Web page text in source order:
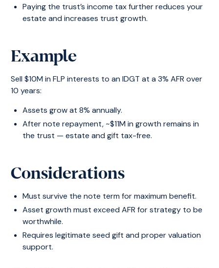
Paying the trust’s income tax further reduces your
estate and increases trust growth.
Example
Sell $10M in FLP interests to an IDGT at a 3% AFR over
10 years:
Assets grow at 8% annually.
After note repayment, ~$11M in growth remains in
the trust — estate and gift tax-free.
Considerations
Must survive the note term for maximum benefit.
Asset growth must exceed AFR for strategy to be
worthwhile.
Requires legitimate seed gift and proper valuation
support.